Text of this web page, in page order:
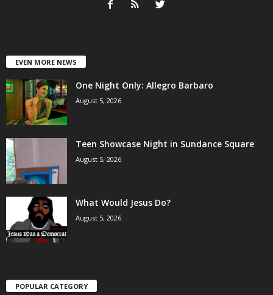
EVEN MORE NEWS
One Night Only: Allegro Barbaro
August 5, 2026
Teen Showcase Night in Sundance Square
August 5, 2026
What Would Jesus Do?
August 5, 2026
POPULAR CATEGORY